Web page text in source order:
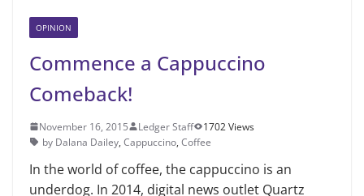
OPINION
Commence a Cappuccino
Comeback!
November 16, 2015 Ledger Staff
1702 Views
by Dalana Dailey, Cappuccino, Coffee
In the world of coffee, the cappuc­cino is an
underdog. In 2014, digital news outlet Quartz